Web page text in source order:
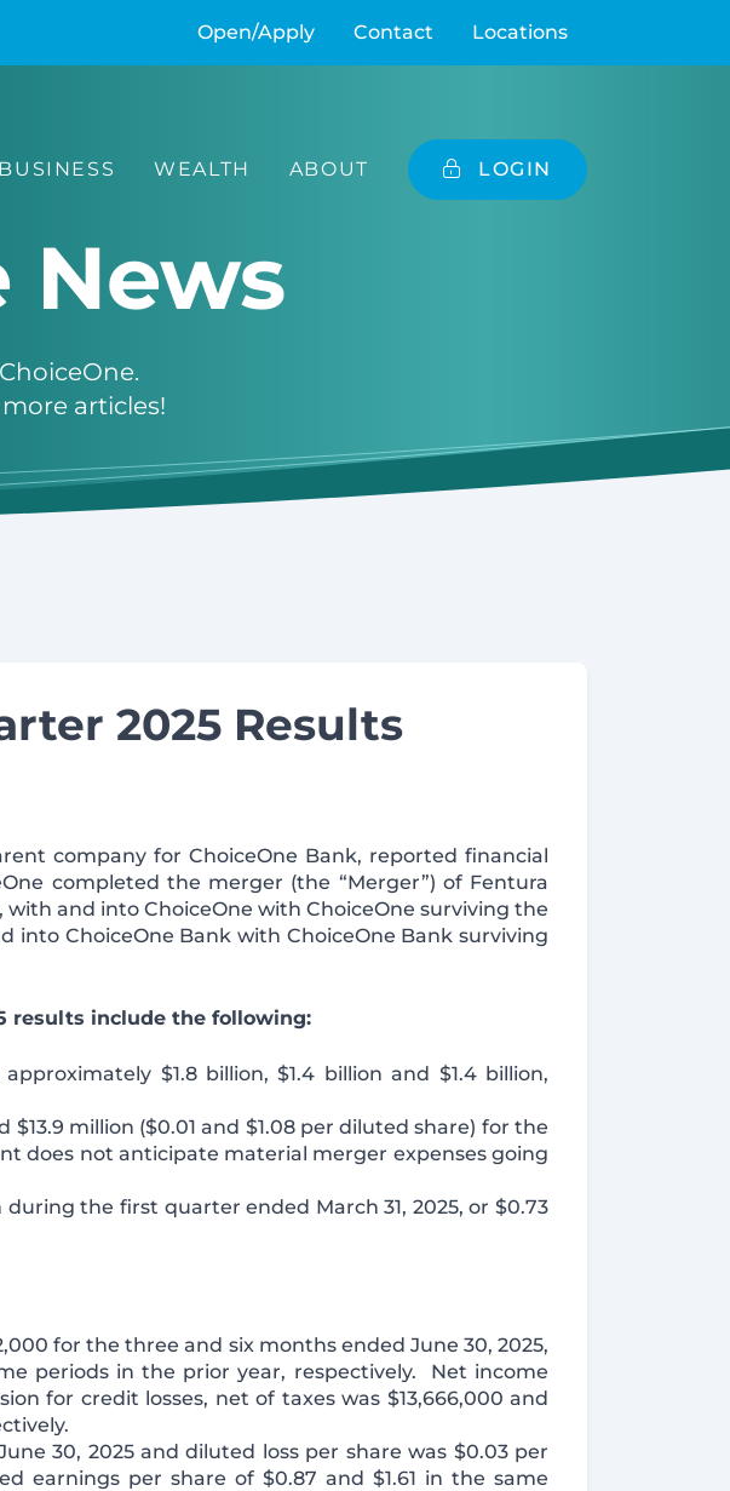
Open/Apply Contact Locations
BUSINESS WEALTH ABOUT LOGIN
News
articles!
2025 Results
company for ChoiceOne Bank, reported financial
completed the merger (the “Merger”) of Fentura
and into ChoiceOne with ChoiceOne surviving the
into ChoiceOne Bank with ChoiceOne Bank surviving
results include the following:
$1.8 billion, $1.4 billion and $1.4 billion,
million ($0.01 and $1.08 per diluted share) for the
does not anticipate material merger expenses going
the first quarter ended March 31, 2025, or $0.73
for the three and six months ended June 30, 2025,
periods in the prior year, respectively. Net income
for credit losses, net of taxes was $13,666,000 and
30, 2025 and diluted loss per share was $0.03 per
earnings per share of $0.87 and $1.61 in the same